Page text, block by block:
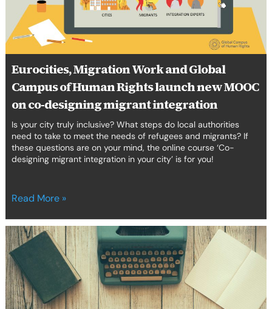
Eurocities, Migration Work and Global
Campus of Human Rights launch new MOOC
on co-designing migrant integration
Is your city truly inclusive? What steps do local authorities
need to take to meet the needs of refugees and migrants? If
these questions are on your mind, the online course ‘Co-
designing migrant integration in your city’ is for you!
Human
Rights
launch
MOOC
on
co-
designing
migrant
integration
Read More »
‘Authoring
Justice’:
new
online
course
on